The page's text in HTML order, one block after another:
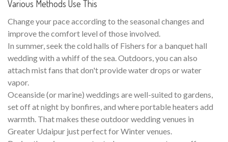
Various Methods Use This
Change your pace according to the seasonal changes and
improve the comfort level of those involved.
In summer, seek the cold halls of Fishers for a banquet hall
wedding with a whiff of the sea. Outdoors, you can also
attach mist fans that don't provide water drops or water
vapor.
Oceanside (or marine) weddings are well-suited to gardens,
set off at night by bonfires, and where portable heaters add
warmth. That makes these outdoor wedding venues in
Greater Udaipur just perfect for Winter venues.